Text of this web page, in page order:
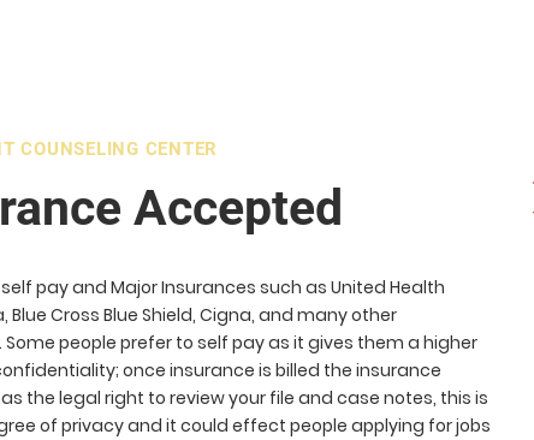
COUNSELING CENTER
Accepted
pay and Major Insurances such as United Health
Blue Cross Blue Shield, Cigna, and many other
Some people prefer to self pay as it gives them a higher
once insurance is billed the insurance
the legal right to review your file and case notes, this is
of privacy and it could effect people applying for jobs